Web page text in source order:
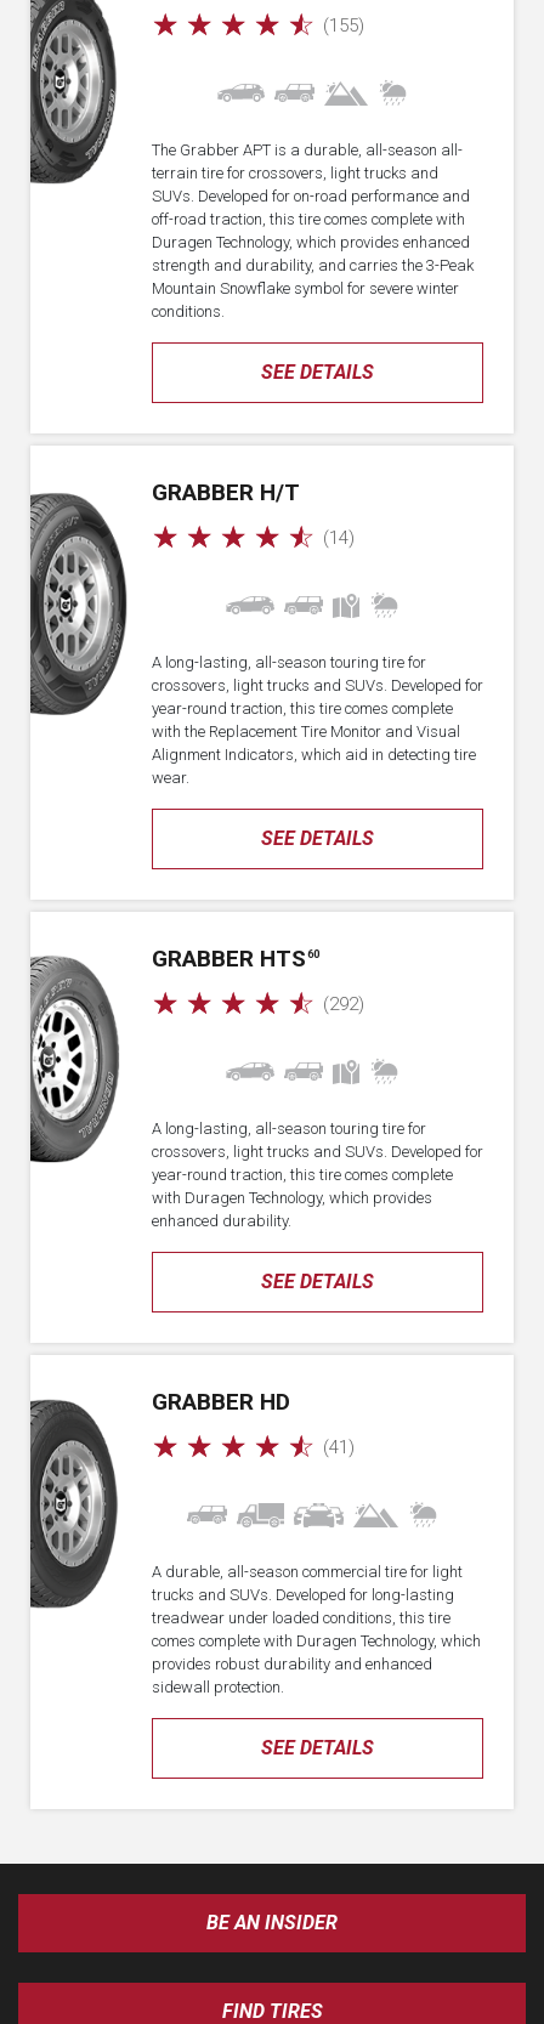
☆ ☆ ☆ ☆ ☆ (155)
SEE DETAILS
The Grabber APT is a durable, all-season all-
terrain tire for crossovers, light trucks and
SUVs. Developed for on-road performance and
off-road traction, this tire comes complete with
Duragen Technology, which provides enhanced
strength and durability, and carries the 3-Peak
Mountain Snowflake symbol for severe winter
conditions.
GRABBER H/T
☆ ☆ ☆ ☆ ☆ (14)
SEE DETAILS
A long-lasting, all-season touring tire for
crossovers, light trucks and SUVs. Developed for
year-round traction, this tire comes complete
with the Replacement Tire Monitor and Visual
Alignment Indicators, which aid in detecting tire
wear.
GRABBER HTS 60
☆ ☆ ☆ ☆ ☆ (292)
SEE DETAILS
A long-lasting, all-season touring tire for
crossovers, light trucks and SUVs. Developed for
year-round traction, this tire comes complete
with Duragen Technology, which provides
enhanced durability.
GRABBER HD
☆ ☆ ☆ ☆ ☆ (41)
SEE DETAILS
A durable, all-season commercial tire for light
trucks and SUVs. Developed for long-lasting
treadwear under loaded conditions, this tire
comes complete with Duragen Technology, which
provides robust durability and enhanced
sidewall protection.
BE AN INSIDER
FIND TIRES